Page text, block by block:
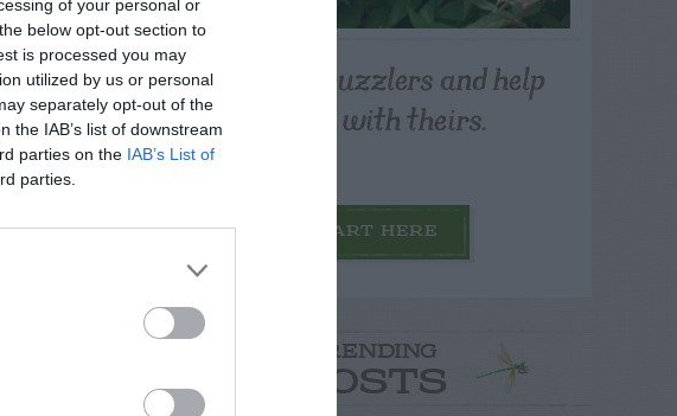
of your personal or
below opt-out section to
is processed you may
utilized by us or personal
separately opt-out of the
the IAB’s list of downstream
parties on the IAB’s List of
parties.
Post your puzzlers and help
others with theirs.
START HERE
TRENDING
POSTS